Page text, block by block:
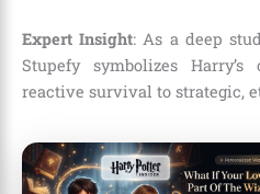
Expert Insight: As a deep
Stupefy symbolizes
reactive survival to strategic,